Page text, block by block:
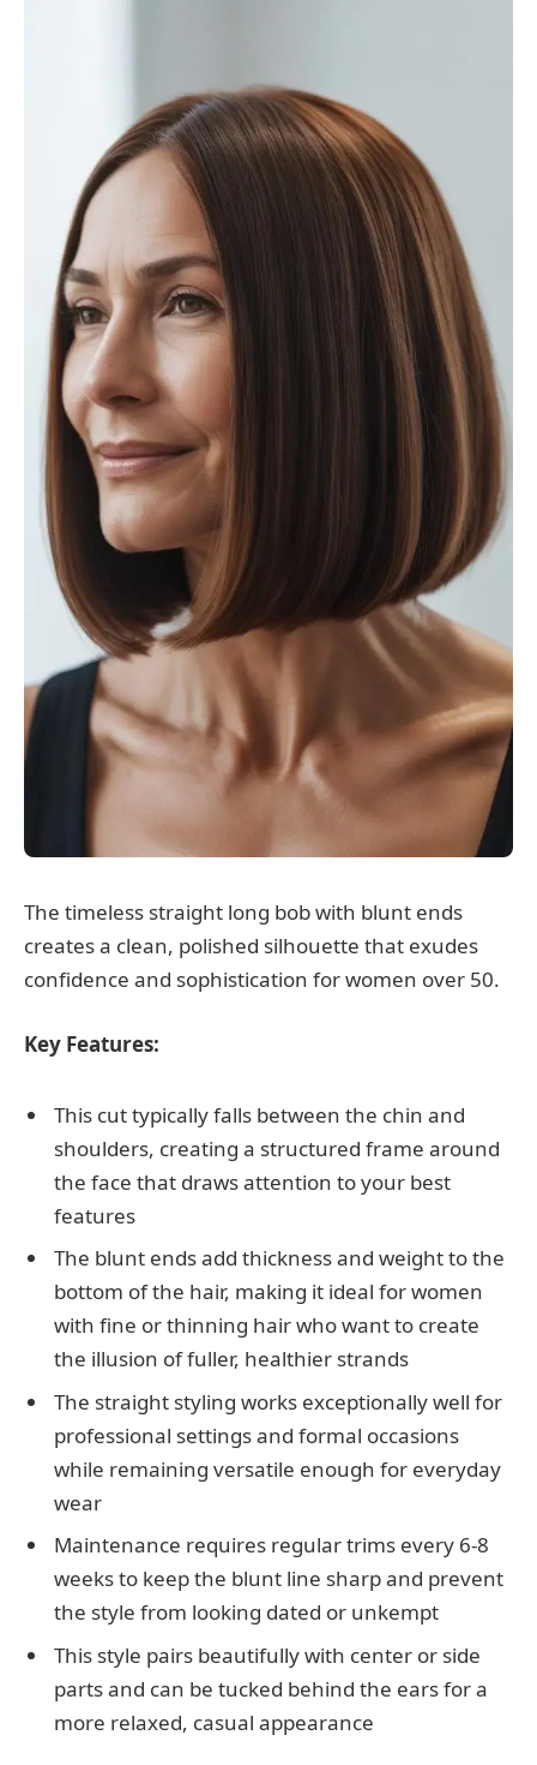
The timeless straight long bob with blunt ends
creates a clean, polished silhouette that exudes
confidence and sophistication for women over 50.
Key Features:
This cut typically falls between the chin and
shoulders, creating a structured frame around
the face that draws attention to your best
features
The blunt ends add thickness and weight to the
bottom of the hair, making it ideal for women
with fine or thinning hair who want to create
the illusion of fuller, healthier strands
The straight styling works exceptionally well for
professional settings and formal occasions
while remaining versatile enough for everyday
wear
Maintenance requires regular trims every 6-8
weeks to keep the blunt line sharp and prevent
the style from looking dated or unkempt
This style pairs beautifully with center or side
parts and can be tucked behind the ears for a
more relaxed, casual appearance